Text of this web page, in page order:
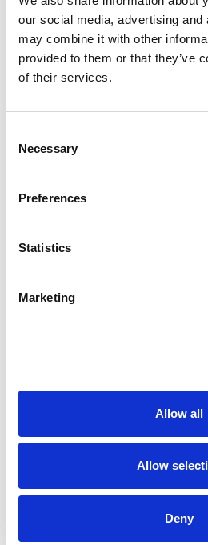
our social media, advertising
may combine it with other
provided to them or that they’ve
of their services.
Selection
Necessary
Preferences
Statistics
Marketing
Allow all
Allow
Deny
Bet £20 & Get a
Bet £30 Get £60 in
Get Up to £10 in
Bet £10 Get £20
BET £20 GET £10 IN
Bet £20 Get £20 in
Bet £10 Get £50 in